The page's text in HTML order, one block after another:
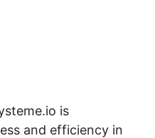
is
and efficiency in